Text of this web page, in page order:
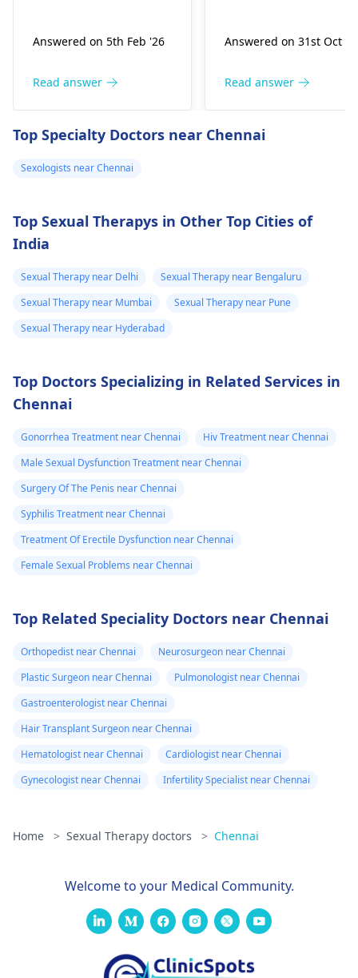
common signs.
diseases result from
sexual contact. Ge­tting
tested is crucial, it
checks for pre­sence of
treatment if require­d.
Answered on 5th Feb '26
Read answer
issue. The cause of
You can use pills, get
these problems.
you.
Answered on 31st Oct
Read answer
Top Specialty Doctors near Chennai
Sexologists near Chennai
Top Sexual Therapys in Other Top Cities of
India
Sexual Therapy near Delhi
Sexual Therapy near Bengaluru
Sexual Therapy near Mumbai
Sexual Therapy near Pune
Sexual Therapy near Hyderabad
Top Doctors Specializing in Related Services in
Chennai
Gonorrhea Treatment near Chennai
Hiv Treatment near Chennai
Male Sexual Dysfunction Treatment near Chennai
Surgery Of The Penis near Chennai
Syphilis Treatment near Chennai
Treatment Of Erectile Dysfunction near Chennai
Female Sexual Problems near Chennai
Top Related Speciality Doctors near Chennai
Orthopedist near Chennai
Neurosurgeon near Chennai
Plastic Surgeon near Chennai
Pulmonologist near Chennai
Gastroenterologist near Chennai
Hair Transplant Surgeon near Chennai
Hematologist near Chennai
Cardiologist near Chennai
Gynecologist near Chennai
Infertility Specialist near Chennai
Home > Sexual Therapy doctors > Chennai
Welcome to your Medical Community.